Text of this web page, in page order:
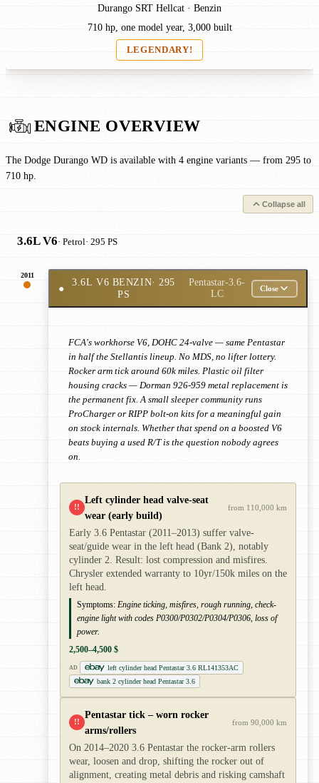
Durango SRT Hellcat · Benzin
710 hp, one model year, 3,000 built
LEGENDARY!
ENGINE OVERVIEW
The Dodge Durango WD is available with 4 engine variants — from 295 to
710 hp.
Collapse all
3.6L V6· Petrol· 295 PS
2011
●
3.6L V6 BENZIN· 295
PS
Pentastar-3.6-
LC
Close
FCA's workhorse V6, DOHC 24-valve — same Pentastar
in half the Stellantis lineup. No MDS, no lifter lottery.
Rocker arm tick around 60k miles. Plastic oil filter
housing cracks — Dorman 926-959 metal replacement is
the permanent fix. A small sleeper community runs
ProCharger or RIPP bolt-on kits for a meaningful gain
on stock internals. Whether that spend on a boosted V6
beats buying a used R/T is the question nobody agrees
on.
!!
Left cylinder head valve-seat
wear (early build)
from 110,000 km
Early 3.6 Pentastar (2011–2013) suffer valve-
seat/guide wear in the left head (Bank 2), notably
cylinder 2. Result: lost compression and misfires.
Chrysler extended warranty to 10yr/150k miles on the
left head.
Symptoms: Engine ticking, misfires, rough running, check-
engine light with codes P0300/P0302/P0304/P0306, loss of
power.
2,500–4,500 $
AD
left cylinder head Pentastar 3.6 RL141353AC
bank 2 cylinder head Pentastar 3.6
!!
Pentastar tick – worn rocker
arms/rollers
from 90,000 km
On 2014–2020 3.6 Pentastar the rocker-arm rollers
wear, loosen and drop, shifting the rocker out of
alignment, creating metal debris and risking camshaft